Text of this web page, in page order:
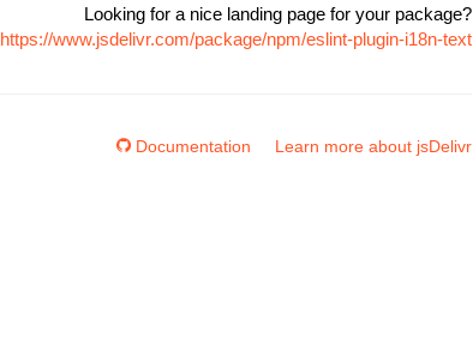
Looking for a nice landing page for your package?
https://www.jsdelivr.com/package/npm/eslint-plugin-i18n-text
Documentation Learn more about jsDelivr